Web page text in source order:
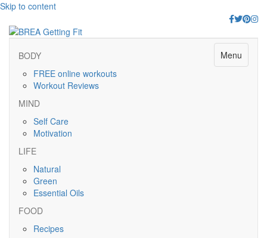
Skip to content
Facebook
Twitter
Menu
BODY
FREE online workouts
Workout Reviews
MIND
Self Care
Motivation
LIFE
Natural
Green
Essential Oils
FOOD
Recipes